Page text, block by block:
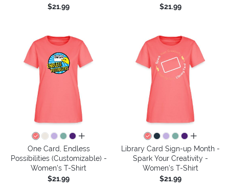
$21.99
$21.99
all colors
One Card, Endless
Possibilities (Customizable) -
Women's T-Shirt
$21.99
all colors
Library Card Sign-up Month -
Spark Your Creativity -
Women's T-Shirt
$21.99